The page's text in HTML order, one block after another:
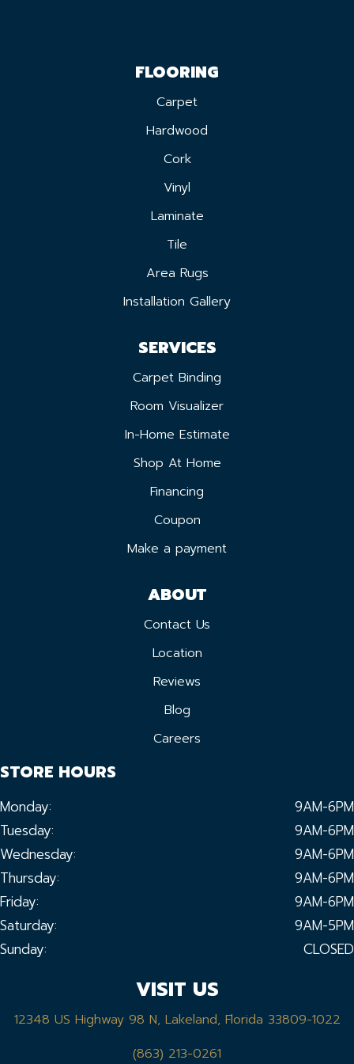
FLOORING
Carpet
Hardwood
Cork
Vinyl
Laminate
Tile
Area Rugs
Installation Gallery
SERVICES
Carpet Binding
Room Visualizer
In-Home Estimate
Shop At Home
Financing
Coupon
Make a payment
ABOUT
Contact Us
Location
Reviews
Blog
Careers
STORE HOURS
Monday:
9AM-6PM
Tuesday:
9AM-6PM
Wednesday:
9AM-6PM
Thursday:
9AM-6PM
Friday:
9AM-6PM
Saturday:
9AM-5PM
Sunday:
CLOSED
VISIT US
12348 US Highway 98 N, Lakeland, Florida 33809-1022
(863) 213-0261